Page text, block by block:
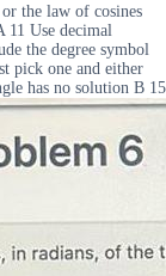
the law of cosines
11 Use decimal
the degree symbol
pick one and either
has no solution B 15